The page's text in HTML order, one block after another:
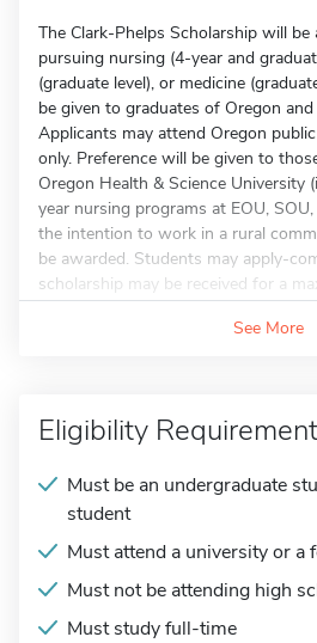
The Clark-Phelps Scholarship will
pursuing nursing (4-year and
(graduate level), or medicine
be given to graduates of Oregon
Applicants may attend Oregon
only. Preference will be given to
Oregon Health & Science University
year nursing programs at EOU,
the intention to work in a rural
be awarded. Students may apply-
scholarship may be received for a
See More
Eligibility
Must be an undergraduate
student
Must attend a university or a
Must not be attending high
Must study full-time